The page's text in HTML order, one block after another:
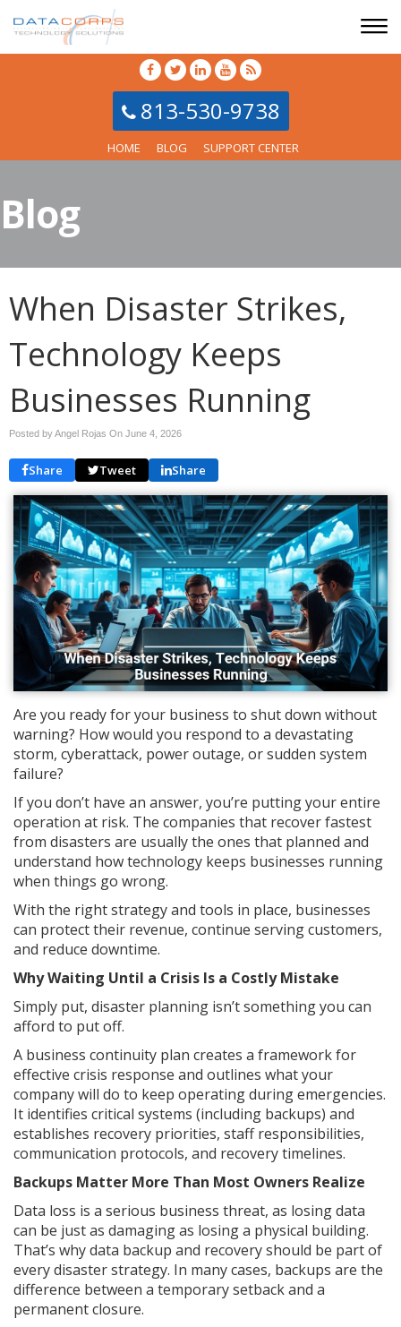
813-530-9738
HOME BLOG SUPPORT CENTER
Blog
When Disaster Strikes,
Technology Keeps
Businesses Running
Posted by Angel Rojas On June 4, 2026
Share Tweet Share
Are you ready for your business to shut down without
warning? How would you respond to a devastating
storm, cyberattack, power outage, or sudden system
failure?
If you don’t have an answer, you’re putting your entire
operation at risk. The companies that recover fastest
from disasters are usually the ones that planned and
understand how technology keeps businesses running
when things go wrong.
With the right strategy and tools in place, businesses
can protect their revenue, continue serving customers,
and reduce downtime.
Why Waiting Until a Crisis Is a Costly Mistake
Simply put, disaster planning isn’t something you can
afford to put off.
A business continuity plan creates a framework for
effective crisis response and outlines what your
company will do to keep operating during emergencies.
It identifies critical systems (including backups) and
establishes recovery priorities, staff responsibilities,
communication protocols, and recovery timelines.
Backups Matter More Than Most Owners Realize
Data loss is a serious business threat, as losing data
can be just as damaging as losing a physical building.
That’s why data backup and recovery should be part of
every disaster strategy. In many cases, backups are the
difference between a temporary setback and a
permanent closure.